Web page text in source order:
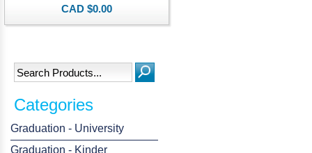
Categories
Graduation - University
Graduation - Kinder
CAD $0.00